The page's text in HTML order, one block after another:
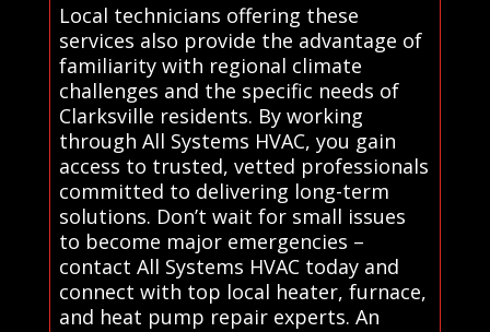
Local technicians offering these
services also provide the advantage of
familiarity with regional climate
challenges and the specific needs of
Clarksville residents. By working
through All Systems HVAC, you gain
access to trusted, vetted professionals
committed to delivering long-term
solutions. Don’t wait for small issues
to become major emergencies –
contact All Systems HVAC today and
connect with top local heater, furnace,
and heat pump repair experts. An